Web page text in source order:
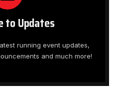
to Updates
running event updates,
and much more!